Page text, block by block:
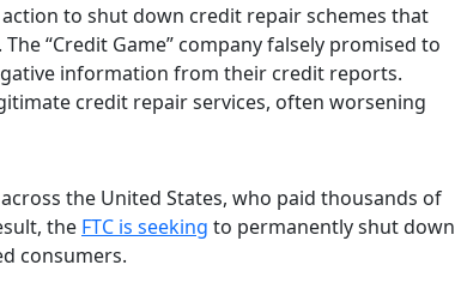
action to shut down credit repair schemes that
“Credit Game” company falsely promised to
information from their credit reports.
credit repair services, often worsening
the United States, who paid thousands of
the FTC is seeking to permanently shut down
consumers.